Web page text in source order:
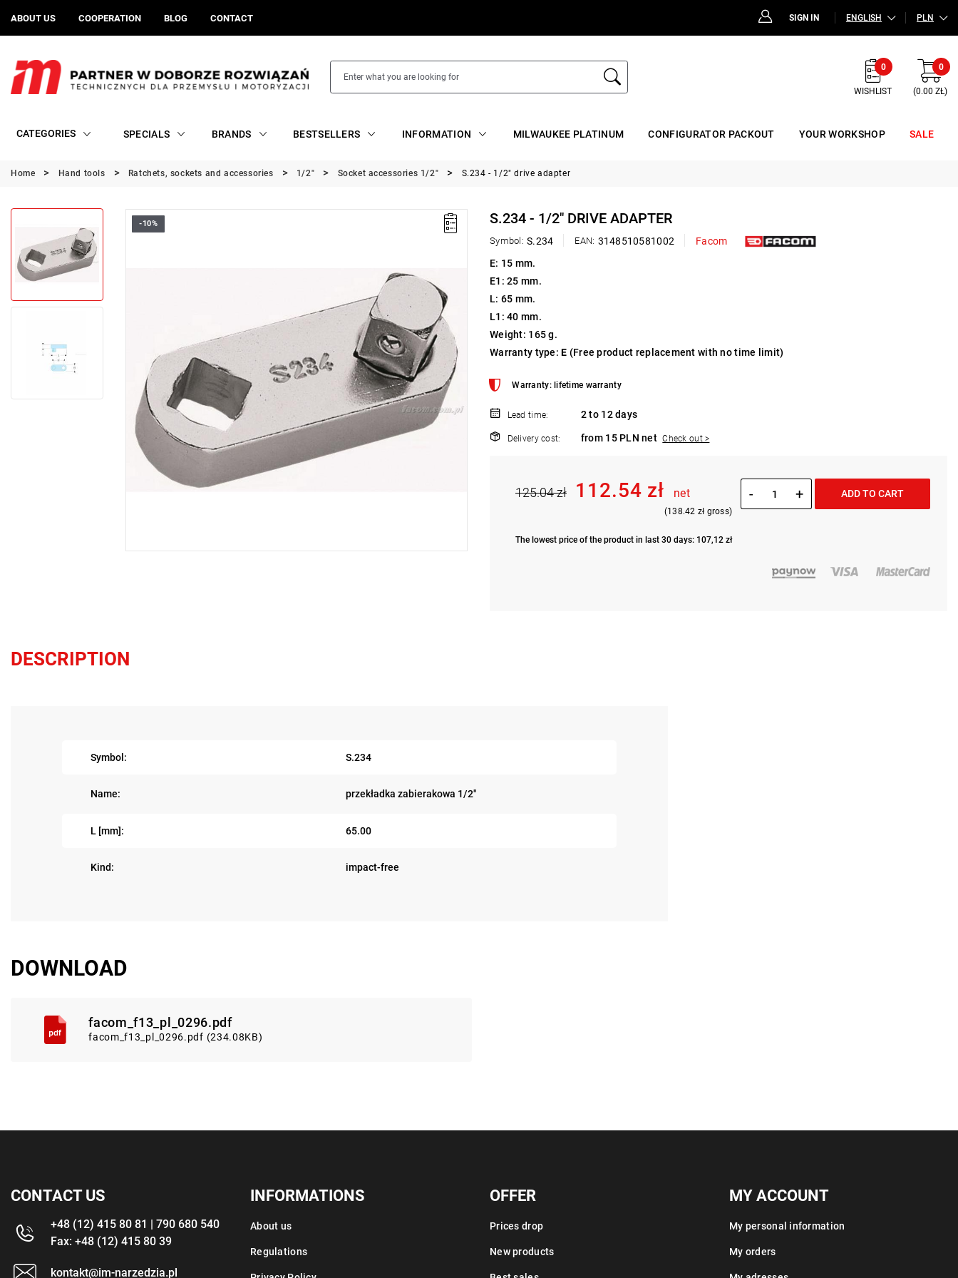
ABOUT US COOPERATION BLOG CONTACT SIGN IN ENGLISH PLN
0
WISHLIST
0
(0.00 ZŁ)
CATEGORIES SPECIALS BRANDS BESTSELLERS INFORMATION MILWAUKEE PLATINUM CONFIGURATOR PACKOUT YOUR WORKSHOP SALE
Home Hand tools Ratchets, sockets and accessories 1/2" Socket accessories 1/2" S.234 - 1/2" drive adapter
-10% S.234 - 1/2" DRIVE ADAPTER
Symbol: S.234 EAN: 3148510581002
Facom
E: 15 mm.
E1: 25 mm.
L: 65 mm.
L1: 40 mm.
Weight: 165 g.
Warranty type:E (Free product replacement with no time limit)
Warranty: lifetime warranty
Lead time: 2 to 12 days
Delivery cost: from 15 PLN net Check out >
125.04 zł 112.54 zł net
(138.42 zł gross)
The lowest price of the product in last 30 days: 107,12 zł
- + ADD TO CART
DESCRIPTION
Symbol: S.234
Name: przekładka zabierakowa 1/2"
L [mm]: 65.00
Kind: impact-free
DOWNLOAD
facom_f13_pl_0296.pdf
facom_f13_pl_0296.pdf (234.08KB)
CONTACT US
+48 (12) 415 80 81 | 790 680 540
Fax: +48 (12) 415 80 39
kontakt@im-narzedzia.pl
INFORMATIONS
About us
Regulations
OFFER
Prices drop
New products
MY ACCOUNT
My personal information
My orders